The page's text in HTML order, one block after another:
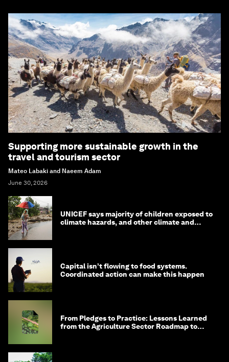
Supporting more sustainable growth in the
travel and tourism sector
Mateo Labaki and Naeem Adam
June 30, 2026
UNICEF says majority of children exposed to
climate hazards, and other climate and
Capital isn’t flowing to food systems.
Coordinated action can make this happen
From Pledges to Practice: Lessons Learned
from the Agriculture Sector Roadmap to